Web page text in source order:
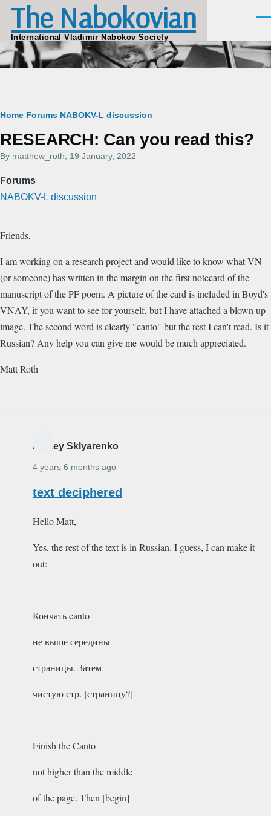
Skip to main content
The Nabokovian
International Vladimir Nabokov Society
Breadcrumb
Home Forums NABOKV-L discussion
RESEARCH: Can you read this?
By matthew_roth , 19 January, 2022
Forums
NABOKV-L discussion
Friends,
I am working on a research project and would like to know what VN
(or someone) has written in the margin on the first notecard of the
manuscript of the PF poem. A picture of the card is included in Boyd's
VNAY, if you want to see for yourself, but I have attached a blown up
image. The second word is clearly "canto" but the rest I can't read. Is it
Russian? Any help you can give me would be much appreciated.
Matt Roth
Alexey Sklyarenko
4 years 6 months ago
text deciphered
Hello Matt,
Yes, the rest of the text is in Russian. I guess, I can make it
out:
Кончать canto
не выше середины
страницы. Затем
чистую стр. [страницу?]
Finish the Canto
not higher than the middle
of the page. Then [begin]